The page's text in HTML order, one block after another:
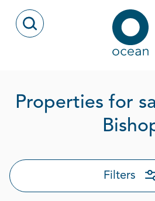
Open Search Modal
Ocean
Properties for
Filters